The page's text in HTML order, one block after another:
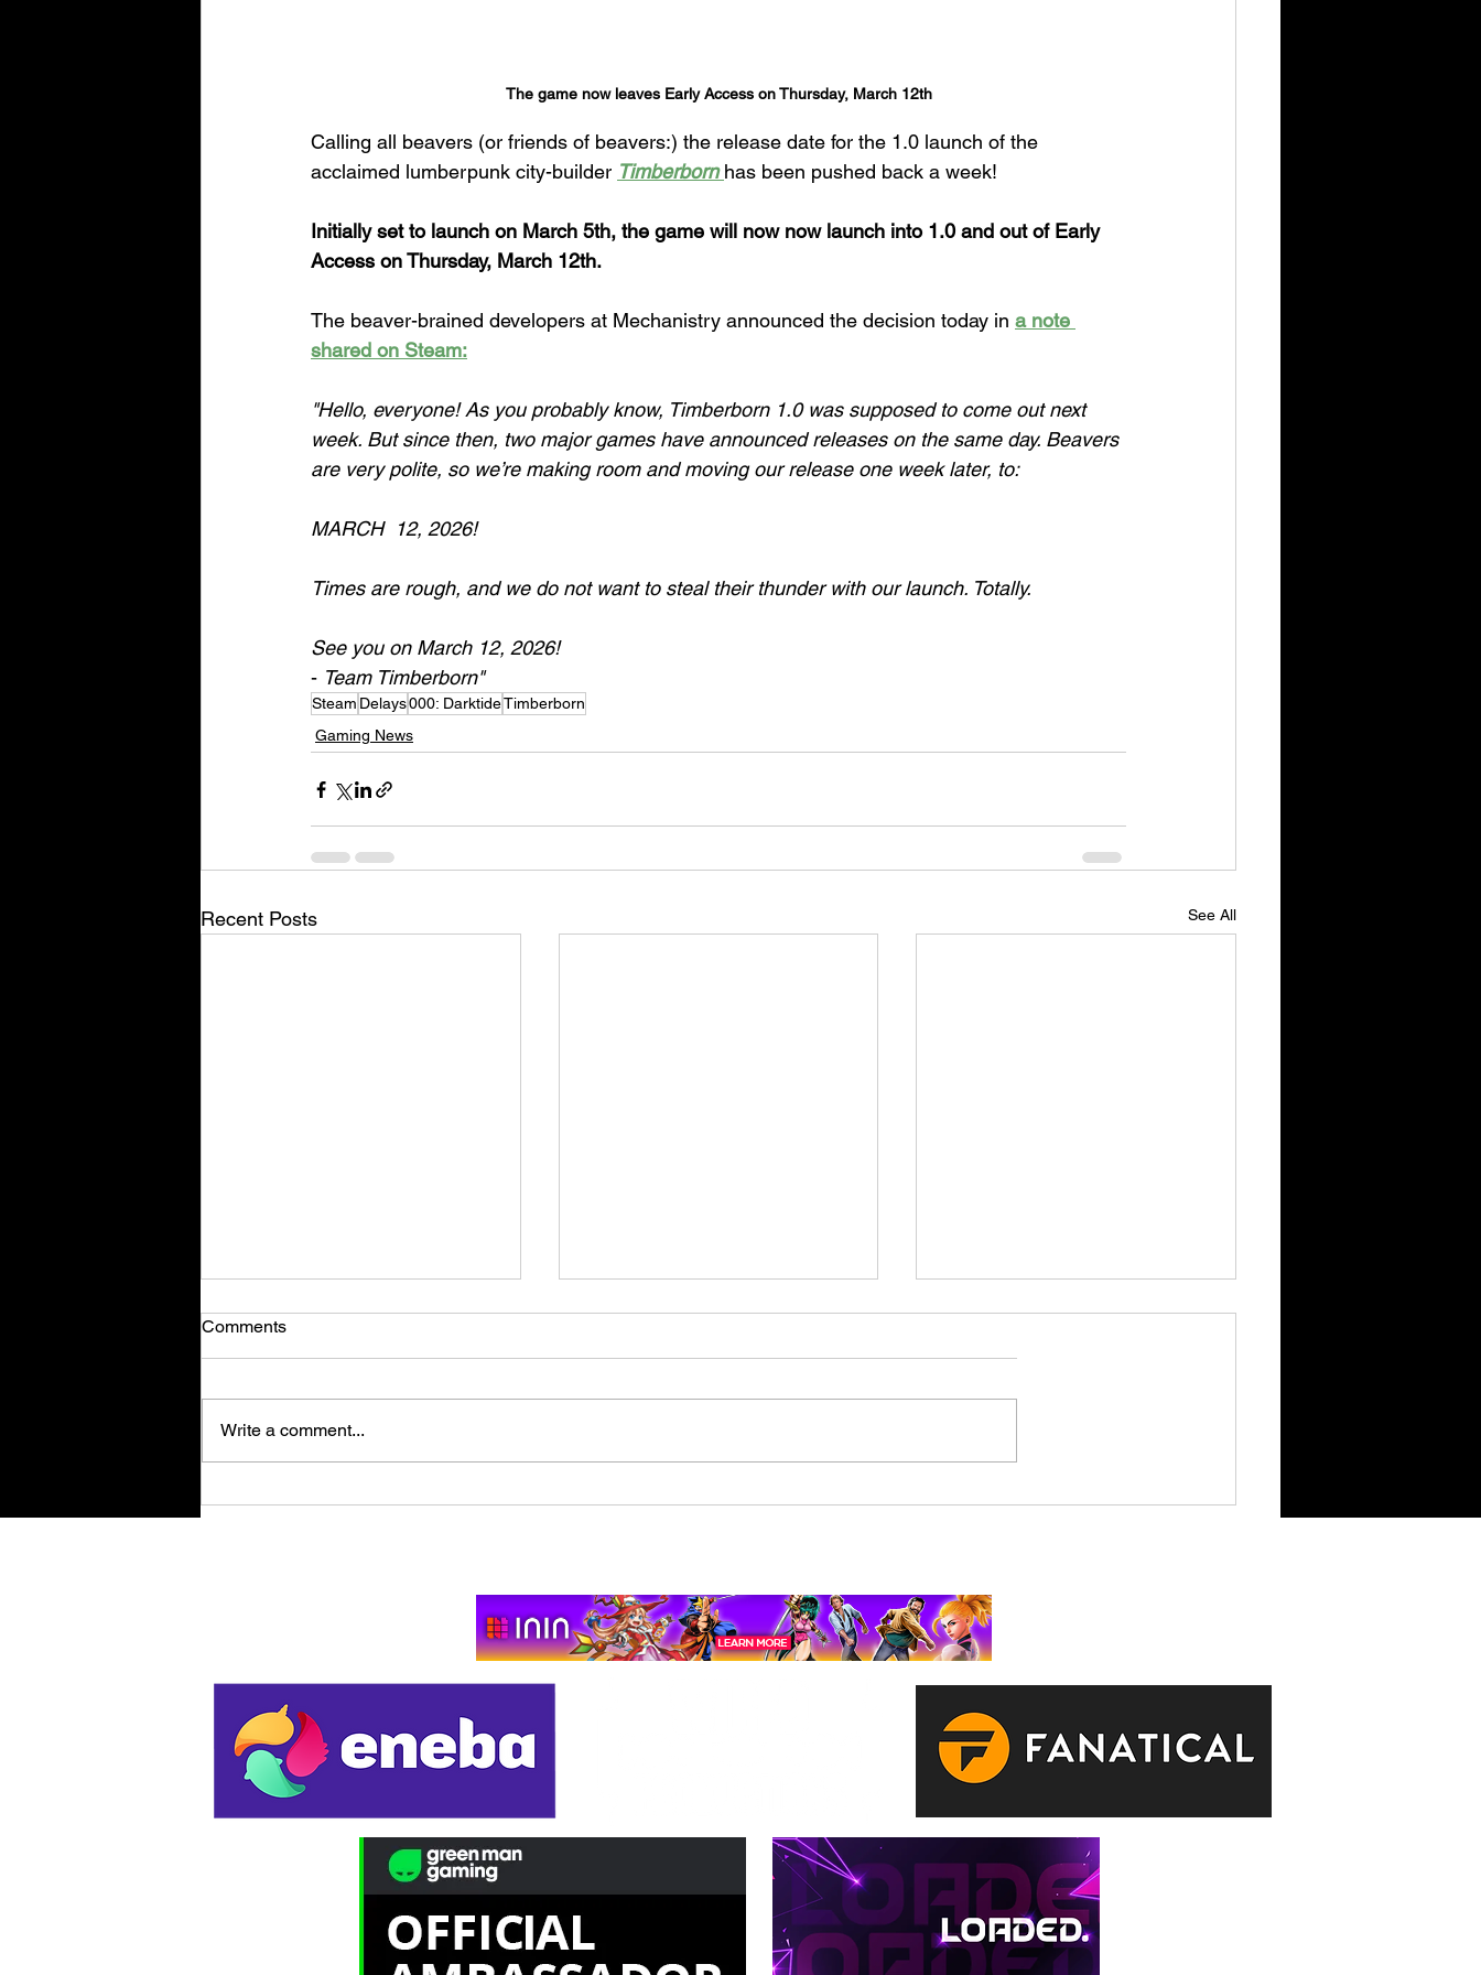
The game now leaves Early Access on Thursday, March 12th
Calling all beavers (or friends of beavers:) the release date for the 1.0 launch of the
acclaimed lumberpunk city-builder Timberborn has been pushed back a week!
Initially set to launch on March 5th, the game will now now launch into 1.0 and out of Early
Access on Thursday, March 12th.
The beaver-brained developers at Mechanistry announced the decision today in a note
shared on Steam:
"Hello, everyone! As you probably know, Timberborn 1.0 was supposed to come out next
week. But since then, two major games have announced releases on the same day. Beavers
are very polite, so we’re making room and moving our release one week later, to:
MARCH  12, 2026!
Times are rough, and we do not want to steal their thunder with our launch. Totally.
See you on March 12, 2026!
- Team Timberborn"
Steam Delays000: DarktideTimberborn
Gaming News
Recent Posts See All
Comments
Write a comment...